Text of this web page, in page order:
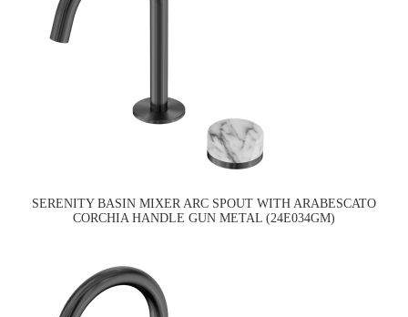
SERENITY BASIN MIXER ARC SPOUT WITH ARABESCATO
CORCHIA HANDLE GUN METAL (24E034GM)